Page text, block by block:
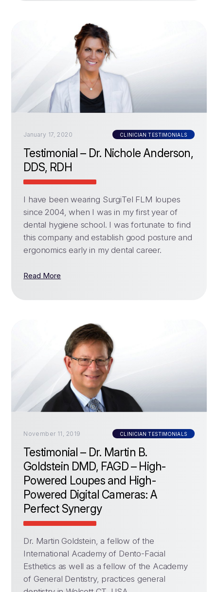
January 17, 2020 CLINICIAN TESTIMONIALS
Testimonial – Dr. Nichole Anderson,
DDS, RDH
I have been wearing SurgiTel FLM loupes
since 2004, when I was in my first year of
dental hygiene school. I was fortunate to find
this company and establish good posture and
ergonomics early in my dental career.
Read More
November 11, 2019 CLINICIAN TESTIMONIALS
Testimonial – Dr. Martin B.
Goldstein DMD, FAGD – High-
Powered Loupes and High-
Powered Digital Cameras: A
Perfect Synergy
Dr. Martin Goldstein, a fellow of the
International Academy of Dento-Facial
Esthetics as well as a fellow of the Academy
of General Dentistry, practices general